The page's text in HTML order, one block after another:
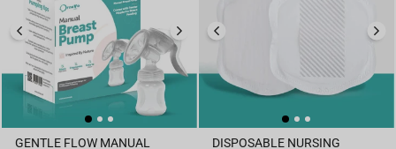
GENTLE FLOW MANUAL DISPOSABLE NURSING